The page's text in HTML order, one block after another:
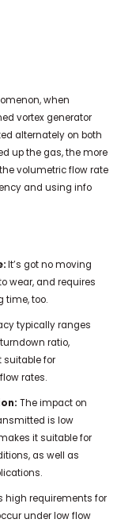
when
vortex generator
alternately on both
up the gas, the more
volumetric flow rate
and using info
It’s got no moving
wear, and requires
time, too.
typically ranges
ratio,
suitable for
rates.
The impact on
is low
it suitable for
as well as
high requirements for
under low flow